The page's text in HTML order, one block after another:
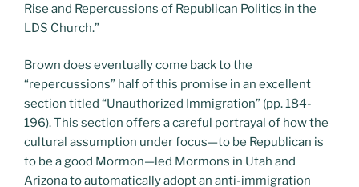
Rise and Repercussions of Republican Politics in the
LDS Church.”
Brown does eventually come back to the
“repercussions” half of this promise in an excellent
section titled “Unauthorized Immigration” (pp. 184-
196). This section offers a careful portrayal of how the
cultural assumption under focus—to be Republican is
to be a good Mormon—led Mormons in Utah and
Arizona to automatically adopt an anti-immigration